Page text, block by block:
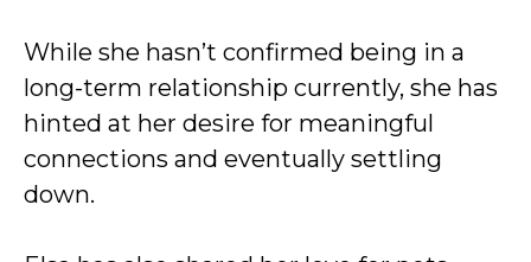
While she hasn’t confirmed being in a
long-term relationship currently, she has
hinted at her desire for meaningful
connections and eventually settling
down.